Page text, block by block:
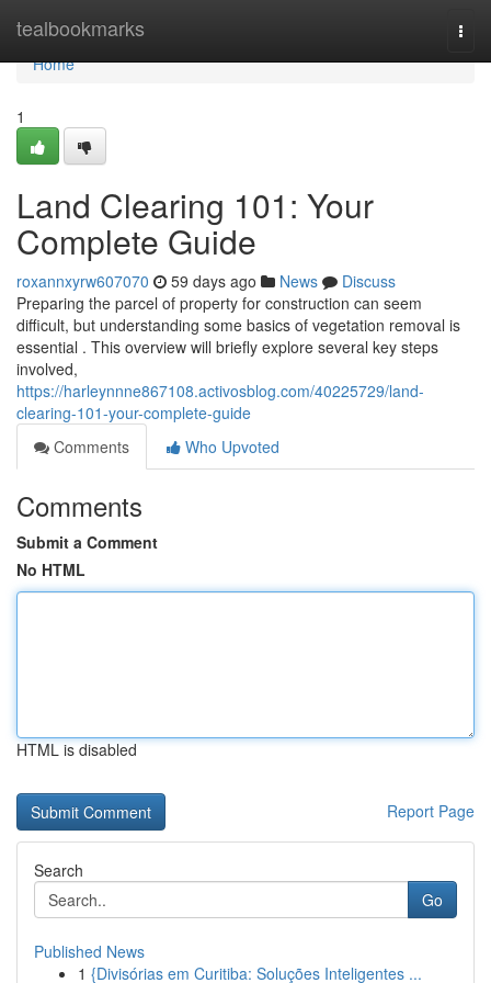
tealbookmarks
Home
Home
1
Land Clearing 101: Your
Complete Guide
roxannxyrw607070 59 days ago News
Discuss
Preparing the parcel of property for construction can seem
difficult, but understanding some basics of vegetation removal is
essential . This overview will briefly explore several key steps
involved,
https://harleynnne867108.activosblog.com/40225729/land-
clearing-101-your-complete-guide
Comments
Who Upvoted
Comments
Submit a Comment
No HTML
HTML is disabled
Report Page
Search
Go
Published News
1 {Divisórias em Curitiba: Soluções Inteligentes ...